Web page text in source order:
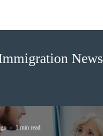
News
1 min read